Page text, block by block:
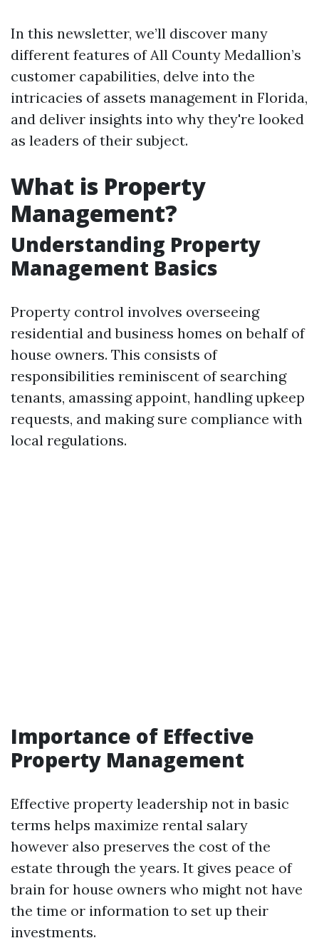
In this newsletter, we’ll discover many
different features of All County Medallion’s
customer capabilities, delve into the
intricacies of assets management in Florida,
and deliver insights into why they're looked
as leaders of their subject.
What is Property
Management?
Understanding Property
Management Basics
Property control involves overseeing
residential and business homes on behalf of
house owners. This consists of
responsibilities reminiscent of searching
tenants, amassing appoint, handling upkeep
requests, and making sure compliance with
local regulations.
Importance of Effective
Property Management
Effective property leadership not in basic
terms helps maximize rental salary
however also preserves the cost of the
estate through the years. It gives peace of
brain for house owners who might not have
the time or information to set up their
investments.